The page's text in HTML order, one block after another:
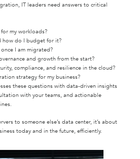
IT leaders need answers to critical
my workloads?
how do I budget for it?
I am migrated?
and growth from the start?
compliance, and resilience in the cloud?
strategy for my business?
these questions with data-driven insights
with your teams, and actionable
to someone else’s data center, it’s about
today and in the future, efficiently.